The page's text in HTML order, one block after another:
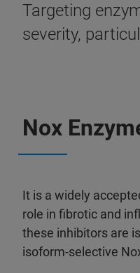
Targeting
severity,
Nox
It is a widely
role in fibrotic and
these inhibitors are
isoform-selective